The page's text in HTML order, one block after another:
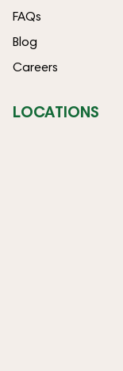
FAQs
Blog
Careers
LOCATIONS